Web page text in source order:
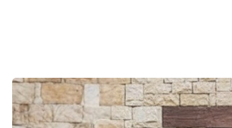
More Details